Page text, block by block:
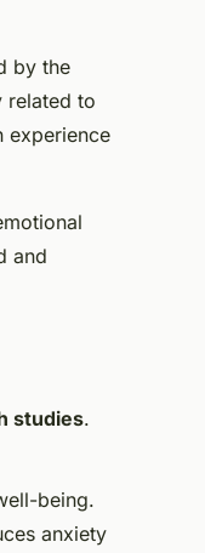
by the
related to
experience
and
studies.
being.
anxiety